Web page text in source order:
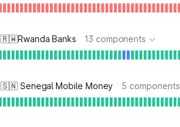
🇷🇼Rwanda Banks 13 components
🇸🇳 Senegal Mobile Money 5 components